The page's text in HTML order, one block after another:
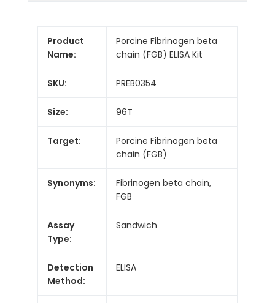
Product
Name:
Porcine Fibrinogen beta
chain (FGB) ELISA Kit
SKU: PREB0354
Size: 96T
Target:
Porcine Fibrinogen beta
chain (FGB)
Synonyms:
Fibrinogen beta chain,
FGB
Assay
Type:
Sandwich
Detection
Method:
ELISA